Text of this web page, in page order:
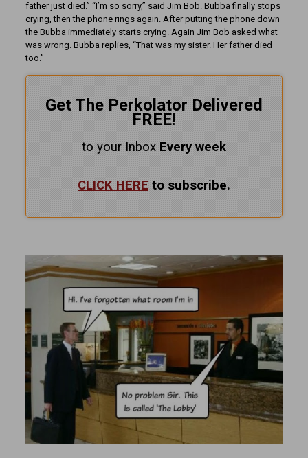
father just died.” “I’m so sorry,” said Jim Bob. Bubba finally stops
crying, then the phone rings again. After putting the phone down
the Bubba immediately starts crying. Again Jim Bob asked what
was wrong. Bubba replies, “That was my sister. Her father died
too.”
Get The Perkolator Delivered
FREE!
to your InboxEveryweek
CLICK HERE to subscribe.